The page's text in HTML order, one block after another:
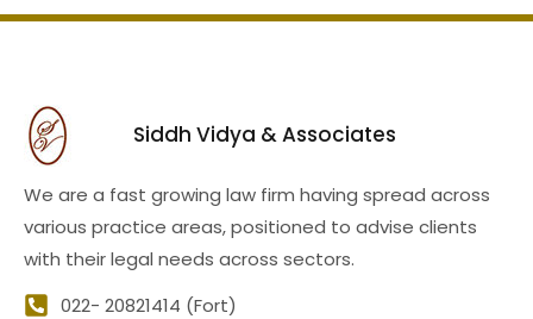
Siddh Vidya & Associates
We are a fast growing law firm having spread across
various practice areas, positioned to advise clients
with their legal needs across sectors.
022- 20821414 (Fort)